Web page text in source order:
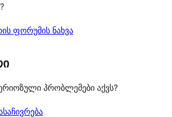
ფორუმის ნახვა
პრობლემები აქვს?